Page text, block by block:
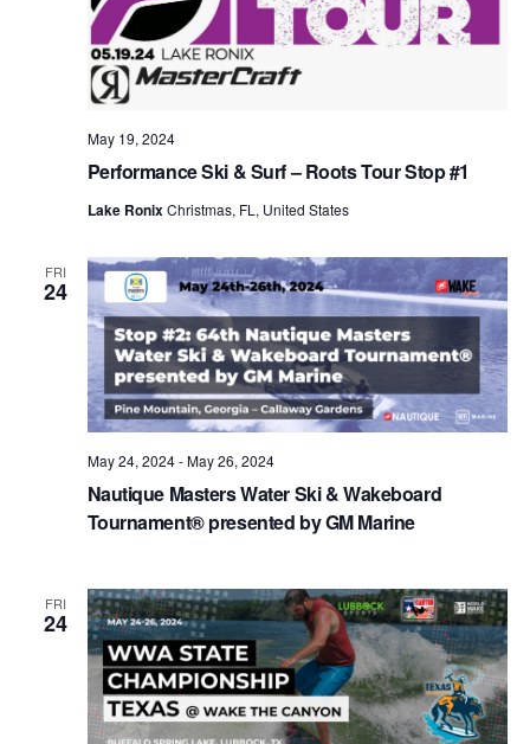
Performance Ski & Surf – Roots Tour Stop #1
May 19, 2024
Lake RonixChristmas, FL, United States
FRI
24
Nautique Masters Water Ski & Wakeboard
Tournament® presented by GM Marine
May 24, 2024-May 26, 2024
FRI
24